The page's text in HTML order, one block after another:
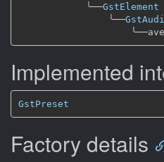
╰──GstElement
╰──
╰──
Implemented
GstPreset
Factory details